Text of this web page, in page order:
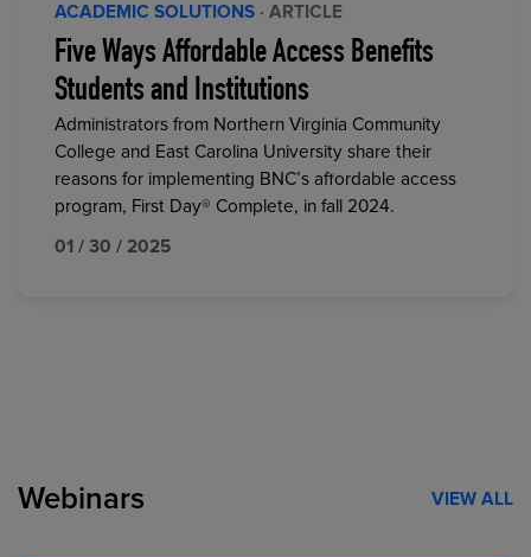
ACADEMIC SOLUTIONS · ARTICLE
Five Ways Affordable Access Benefits
Students and Institutions
Administrators from Northern Virginia Community
College and East Carolina University share their
reasons for implementing BNC’s affordable access
program, First Day® Complete, in fall 2024.
01 / 30 / 2025
Webinars VIEW ALL